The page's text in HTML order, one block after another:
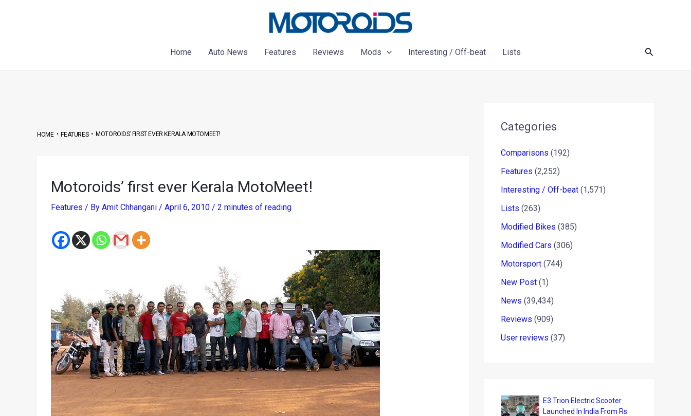
Home
Auto News Features Reviews Mods Interesting / Off-beat Lists Search
HOME•FEATURES•MOTOROIDS’ FIRST EVER KERALA MOTOMEET!
Motoroids’ first ever Kerala MotoMeet!
Features / By Amit Chhangani / April 6, 2010 / 2 minutes of reading
Categories
Comparisons (192)
Features (2,252)
Interesting / Off-beat (1,571)
Lists (263)
Modified Bikes (385)
Modified Cars (306)
Motorsport (744)
New Post (1)
News (39,434)
Reviews (909)
User reviews (37)
E3 Trion Electric Scooter
Launched In India From Rs